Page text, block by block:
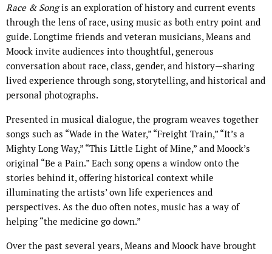
Race & Songis an exploration of history and current events
through the lens of race, using music as both entry point and
guide. Longtime friends and veteran musicians, Means and
Moock invite audiences into thoughtful, generous
conversation about race, class, gender, and history—sharing
lived experience through song, storytelling, and historical and
personal photographs.
Presented in musical dialogue, the program weaves together
songs such as “Wade in the Water,” “Freight Train,” “It’s a
Mighty Long Way,” “This Little Light of Mine,” and Moock’s
original “Be a Pain.” Each song opens a window onto the
stories behind it, offering historical context while
illuminating the artists’ own life experiences and
perspectives. As the duo often notes, music has a way of
helping “the medicine go down.”
Over the past several years, Means and Moock have brought